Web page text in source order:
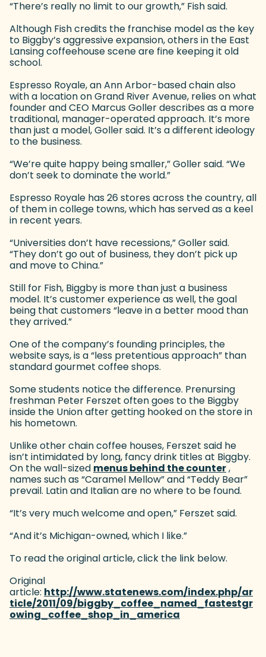
“There’s really no limit to our growth,” Fish said.
Although Fish credits the franchise model as the key
to Biggby’s aggressive expansion, others in the East
Lansing coffeehouse scene are fine keeping it old
school.
Espresso Royale, an Ann Arbor-based chain also
with a location on Grand River Avenue, relies on what
founder and CEO Marcus Goller describes as a more
traditional, manager-operated approach. It’s more
than just a model, Goller said. It’s a different ideology
to the business.
“We’re quite happy being smaller,” Goller said. “We
don’t seek to dominate the world.”
Espresso Royale has 26 stores across the country, all
of them in college towns, which has served as a keel
in recent years.
“Universities don’t have recessions,” Goller said.
“They don’t go out of business, they don’t pick up
and move to China.”
Still for Fish, Biggby is more than just a business
model. It’s customer experience as well, the goal
being that customers “leave in a better mood than
they arrived.”
One of the company’s founding principles, the
website says, is a “less pretentious approach” than
standard gourmet coffee shops.
Some students notice the difference. Prenursing
freshman Peter Ferszet often goes to the Biggby
inside the Union after getting hooked on the store in
his hometown.
Unlike other chain coffee houses, Ferszet said he
isn’t intimidated by long, fancy drink titles at Biggby.
On the wall-sized menus behind the counter(goes
,
names such as “Caramel Mellow” and “Teddy Bear”
prevail. Latin and Italian are no where to be found.
“It’s very much welcome and open,” Ferszet said.
“And it’s Michigan-owned, which I like.”
To read the original article, click the link below.
Original
article: http://www.statenews.com/index.php/ar
ticle/2011/09/biggby_coffee_named_fastestgr
owing_coffee_shop_in_america